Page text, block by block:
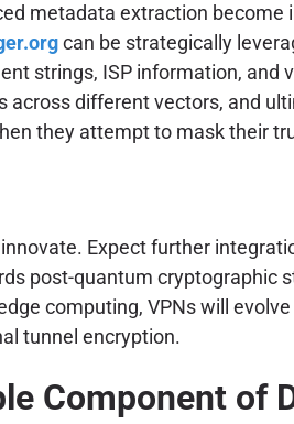
metadata extraction become
can be strategically
strings, ISP information,
different vectors, and
they attempt to mask their
Expect further
post-quantum cryptographic
computing, VPNs will
tunnel encryption.
Component of